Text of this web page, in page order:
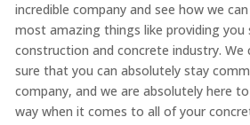
incredible company and see how we
most amazing things like providing you
construction and concrete industry.
sure that you can absolutely stay
company, and we are absolutely here
way when it comes to all of your